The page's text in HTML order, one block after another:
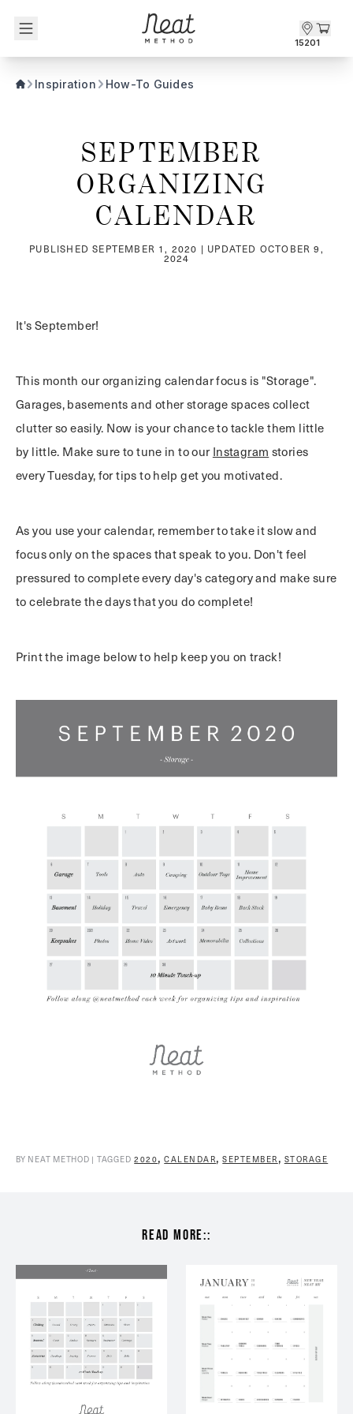
15201
Inspiration How-To Guides
SEPTEMBER
ORGANIZING
CALENDAR
PUBLISHEDSEPTEMBER 1, 2020 | UPDATED OCTOBER 9,
2024
It's September!
This month our organizing calendar focus is "Storage".
Garages, basements and other storage spaces collect
clutter so easily. Now is your chance to tackle them little
by little. Make sure to tune in to our Instagram stories
every Tuesday, for tips to help get you motivated.
As you use your calendar, remember to take it slow and
focus only on the spaces that speak to you. Don't feel
pressured to complete every day's category and make sure
to celebrate the days that you do complete!
Print the image below to help keep you on track!
BY NEAT METHOD | TAGGED 2020,CALENDAR,SEPTEMBER , STORAGE
read more::